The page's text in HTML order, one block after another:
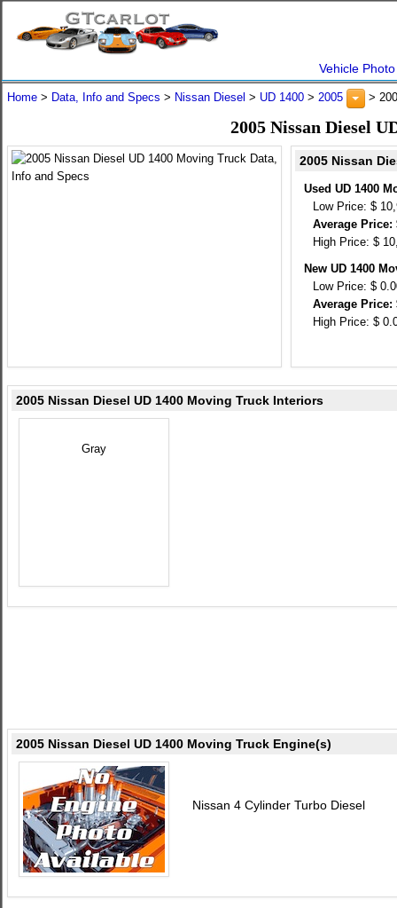
Vehicle
Home > Data, Info and Specs > Nissan Diesel > UD 1400 > 2005 >
2005 Nissan Diesel
2005 Nissan
Used UD 1400
Low Price: $
Average Price:
High Price: $
New UD 1400
Low Price: $
Average Price:
High Price: $
2005 Nissan Diesel UD 1400 Moving Truck Interiors
Gray
2005 Nissan Diesel UD 1400 Moving Truck Engine(s)
Nissan 4 Cylinder Turbo Diesel